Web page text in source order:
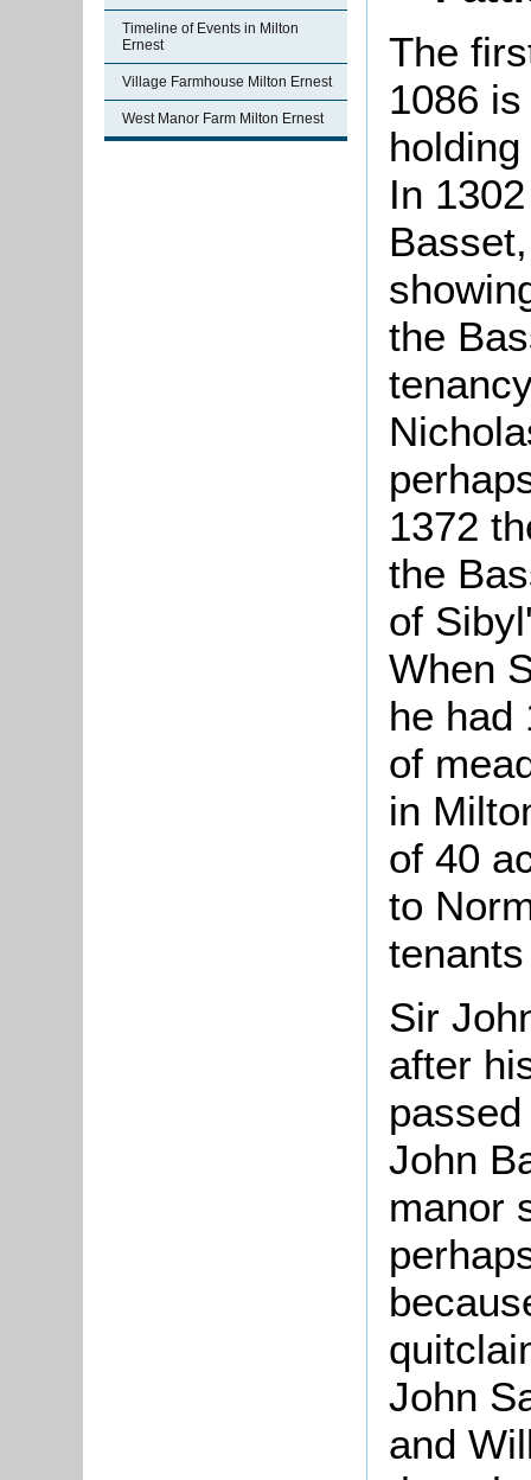
Timeline of Events in Milton
Ernest
Village Farmhouse Milton Ernest
West Manor Farm Milton Ernest
The
1086
In
the
1372
the
of
When
he had
of
in
of 40
to
Sir
after
John
manor
John
and